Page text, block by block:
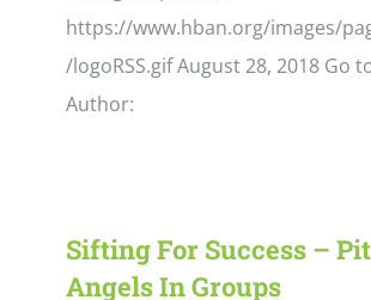
https://www.hban.org/images/
/logoRSS.gif August 28, 2018 Go
Author:
Sifting For Success –
Angels In Groups